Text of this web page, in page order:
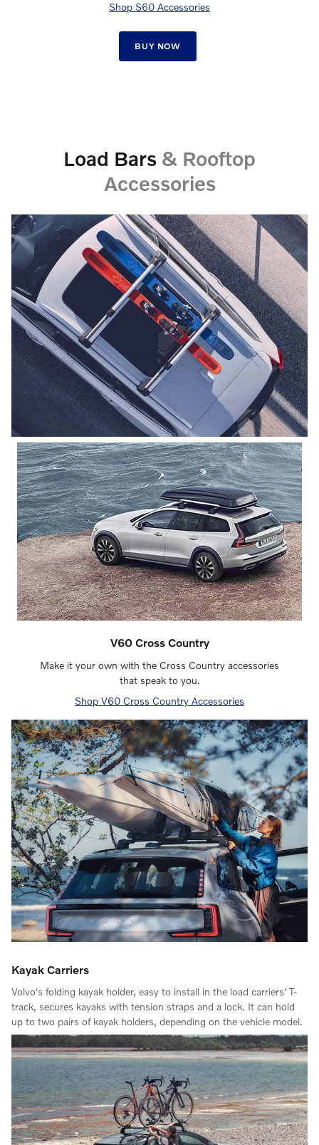
Shop S60 Accessories
BUY NOW
Load Bars & Rooftop
Accessories
V60 Cross Country
Make it your own with the Cross Country accessories
that speak to you.
Shop V60 Cross Country Accessories
Kayak Carriers
Volvo's folding kayak holder, easy to install in the load carriers' T-
track, secures kayaks with tension straps and a lock. It can hold
up to two pairs of kayak holders, depending on the vehicle model.